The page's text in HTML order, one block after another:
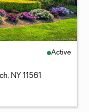
Active
NY 11561